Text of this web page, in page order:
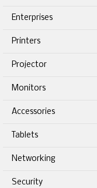
Enterprises
Printers
Projector
Monitors
Accessories
Tablets
Networking
Security